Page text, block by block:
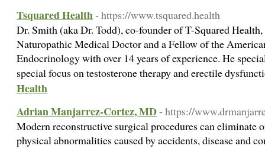
Tsquared Health- https://www.tsquared.health
Dr. Smith (aka Dr. Todd), co-founder of T-Squared
Naturopathic Medical Doctor and a Fellow of the
Endocrinology with over 14 years of experience. He
special focus on testosterone therapy and erectile
Health
Adrian Manjarrez-Cortez, MD- https://
Modern reconstructive surgical procedures can eliminate
physical abnormalities caused by accidents, disease and